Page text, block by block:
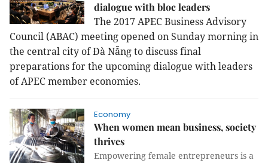
dialogue with bloc leaders
The 2017 APEC Business Advisory
Council (ABAC) meeting opened on Sunday morning in
the central city of Đà Nẵng to discuss final
preparations for the upcoming dialogue with leaders
of APEC member economies.
Economy
When women mean business, society
thrives
Empowering female entrepreneurs is a